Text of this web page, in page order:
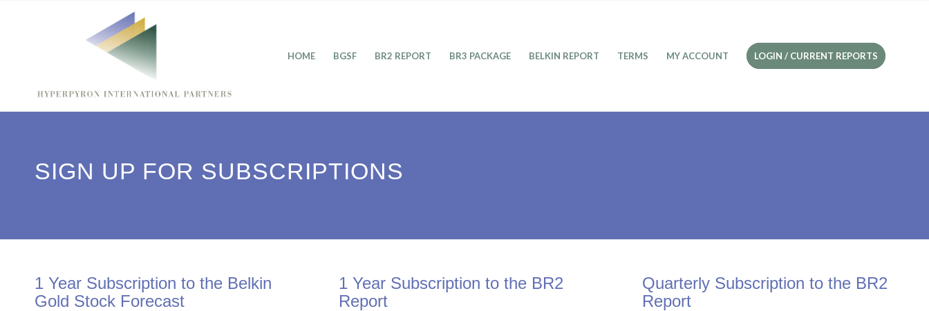
HOME BGSF BR2 REPORT BR3 PACKAGE BELKIN REPORT TERMS MY ACCOUNT LOGIN / CURRENT REPORTS
SIGN UP FOR SUBSCRIPTIONS
1 Year Subscription to the Belkin
Gold Stock Forecast
1 Year Subscription to the BR2
Report
Quarterly Subscription to the BR2
Report